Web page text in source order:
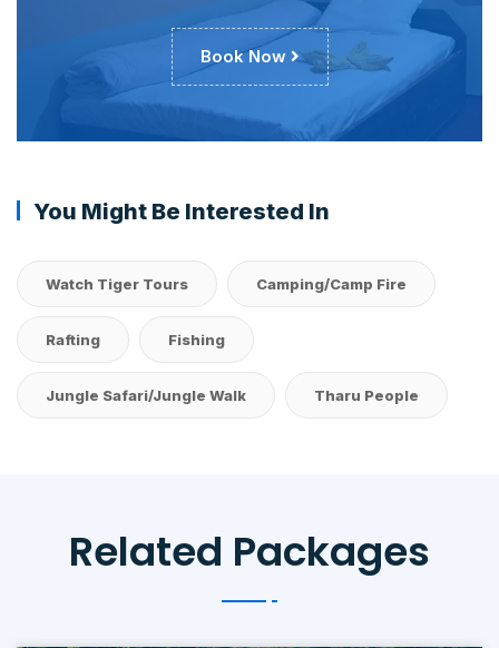
Book Now
You Might Be Interested In
Watch Tiger Tours Camping/Camp Fire
Rafting Fishing
Jungle Safari/Jungle Walk Tharu People
Related Packages